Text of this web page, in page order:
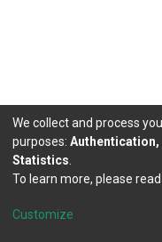
DSpace software
Cookie
We collect and process
purposes: Authentication,
Statistics
To learn more, please
Customize